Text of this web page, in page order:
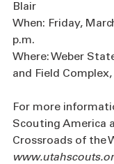
Blair
When: Friday,
p.m.
Where: Weber
and Field
For more
Scouting America
Crossroads of the